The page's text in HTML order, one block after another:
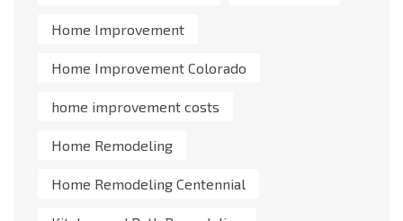
Home Improvement
Home Improvement Colorado
home improvement costs
Home Remodeling
Home Remodeling Centennial